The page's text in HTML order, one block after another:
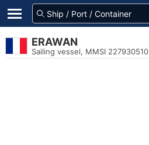
ERAWAN
Sailing vessel, MMSI 227930510